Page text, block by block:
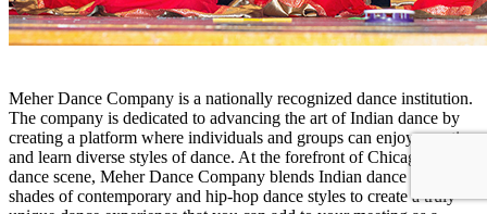
Meher Dance Company is a nationally recognized dance institution.
The company is dedicated to advancing the art of Indian dance by
creating a platform where individuals and groups can enjoy, practice
and learn diverse styles of dance. At the forefront of Chicago’s
dance scene, Meher Dance Company blends Indian dance with
shades of contemporary and hip-hop dance styles to create a truly